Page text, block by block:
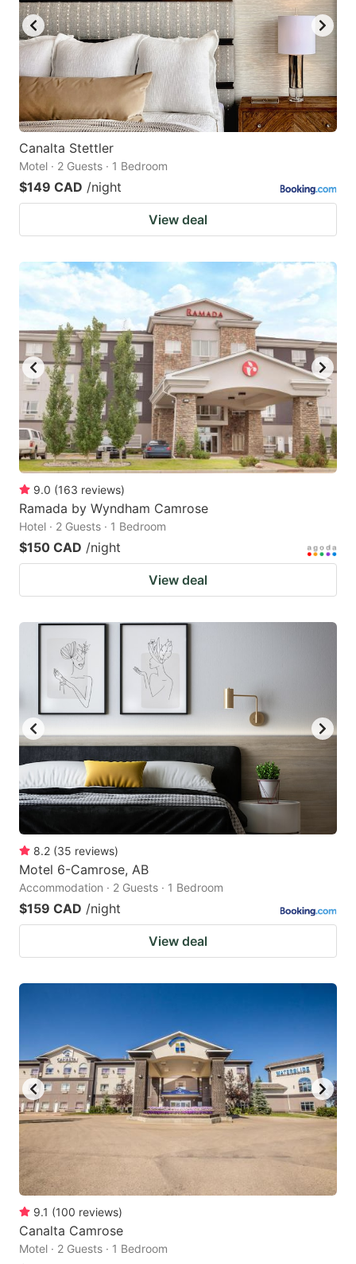
Canalta Stettler
Motel · 2 Guests · 1 Bedroom
$149 CAD /night
View deal
9.0 (163 reviews)
Ramada by Wyndham Camrose
Hotel · 2 Guests · 1 Bedroom
$150 CAD /night
View deal
8.2 (35 reviews)
Motel 6-Camrose, AB
Accommodation · 2 Guests · 1 Bedroom
$159 CAD /night
View deal
9.1 (100 reviews)
Canalta Camrose
Motel · 2 Guests · 1 Bedroom